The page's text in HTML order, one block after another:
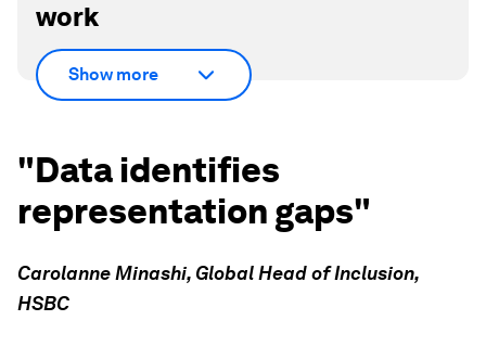
work
Show more
"Data identifies
representation gaps"
Carolanne Minashi, Global Head of Inclusion,
HSBC